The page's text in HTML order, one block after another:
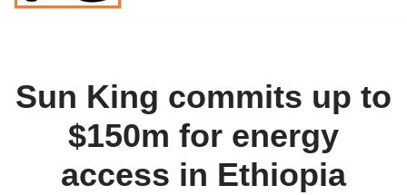
Sun King commits up to
$150m for energy
access in Ethiopia